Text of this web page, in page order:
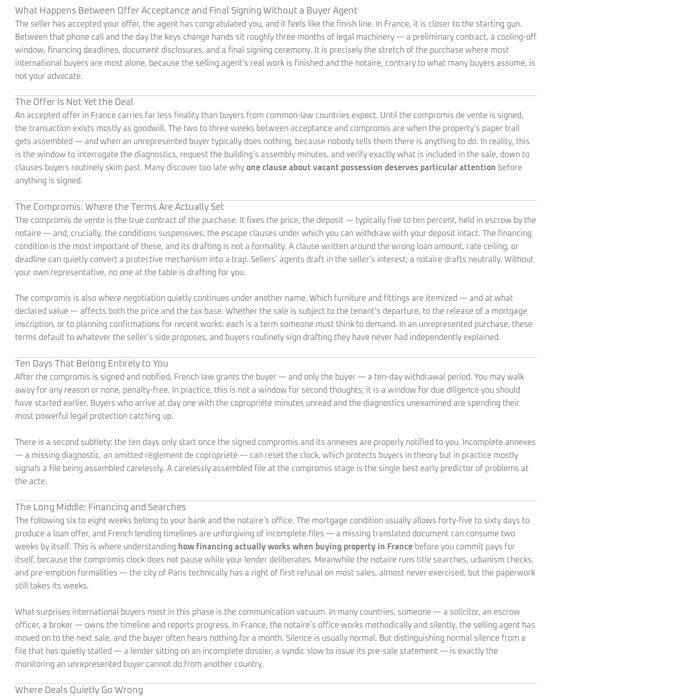
What Happens Between Offer Acceptance and Final Signing Without a Buyer Agent
The seller has accepted your offer, the agent has congratulated you, and it feels like the finish line. In France, it is closer to the starting gun.
Between that phone call and the day the keys change hands sit roughly three months of legal machinery — a preliminary contract, a cooling-off
window, financing deadlines, document disclosures, and a final signing ceremony. It is precisely the stretch of the purchase where most
international buyers are most alone, because the selling agent’s real work is finished and the notaire, contrary to what many buyers assume, is
not your advocate.
The Offer Is Not Yet the Deal
An accepted offer in France carries far less finality than buyers from common-law countries expect. Until the compromis de vente is signed,
the transaction exists mostly as goodwill. The two to three weeks between acceptance and compromis are when the property’s paper trail
gets assembled — and when an unrepresented buyer typically does nothing, because nobody tells them there is anything to do. In reality, this
is the window to interrogate the diagnostics, request the building’s assembly minutes, and verify exactly what is included in the sale, down to
clauses buyers routinely skim past. Many discover too late why one clause about vacant possession deserves particular attention before
anything is signed.
The Compromis: Where the Terms Are Actually Set
The compromis de vente is the true contract of the purchase. It fixes the price, the deposit — typically five to ten percent, held in escrow by the
notaire — and, crucially, the conditions suspensives: the escape clauses under which you can withdraw with your deposit intact. The financing
condition is the most important of these, and its drafting is not a formality. A clause written around the wrong loan amount, rate ceiling, or
deadline can quietly convert a protective mechanism into a trap. Sellers’ agents draft in the seller’s interest; a notaire drafts neutrally. Without
your own representative, no one at the table is drafting for you.
The compromis is also where negotiation quietly continues under another name. Which furniture and fittings are itemized — and at what
declared value — affects both the price and the tax base. Whether the sale is subject to the tenant’s departure, to the release of a mortgage
inscription, or to planning confirmations for recent works: each is a term someone must think to demand. In an unrepresented purchase, these
terms default to whatever the seller’s side proposes, and buyers routinely sign drafting they have never had independently explained.
Ten Days That Belong Entirely to You
After the compromis is signed and notified, French law grants the buyer — and only the buyer — a ten-day withdrawal period. You may walk
away for any reason or none, penalty-free. In practice, this is not a window for second thoughts; it is a window for due diligence you should
have started earlier. Buyers who arrive at day one with the copropriété minutes unread and the diagnostics unexamined are spending their
most powerful legal protection catching up.
There is a second subtlety: the ten days only start once the signed compromis and its annexes are properly notified to you. Incomplete annexes
— a missing diagnostic, an omitted règlement de copropriété — can reset the clock, which protects buyers in theory but in practice mostly
signals a file being assembled carelessly. A carelessly assembled file at the compromis stage is the single best early predictor of problems at
the acte.
The Long Middle: Financing and Searches
The following six to eight weeks belong to your bank and the notaire’s office. The mortgage condition usually allows forty-five to sixty days to
produce a loan offer, and French lending timelines are unforgiving of incomplete files — a missing translated document can consume two
weeks by itself. This is where understanding how financing actually works when buying property in France before you commit pays for
itself, because the compromis clock does not pause while your lender deliberates. Meanwhile the notaire runs title searches, urbanism checks,
and pre-emption formalities — the city of Paris technically has a right of first refusal on most sales, almost never exercised, but the paperwork
still takes its weeks.
What surprises international buyers most in this phase is the communication vacuum. In many countries, someone — a solicitor, an escrow
officer, a broker — owns the timeline and reports progress. In France, the notaire’s office works methodically and silently, the selling agent has
moved on to the next sale, and the buyer often hears nothing for a month. Silence is usually normal. But distinguishing normal silence from a
file that has quietly stalled — a lender sitting on an incomplete dossier, a syndic slow to issue its pre-sale statement — is exactly the
monitoring an unrepresented buyer cannot do from another country.
Where Deals Quietly Go Wrong